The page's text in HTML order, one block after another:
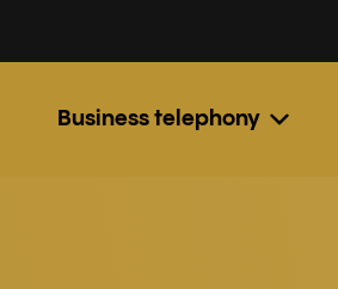
Business telephony